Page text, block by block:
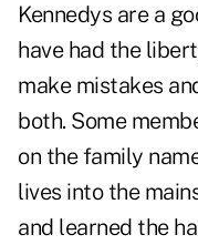
Kennedys are a
have had the
make mistakes
both. Some
on the family
lives into the
and learned the